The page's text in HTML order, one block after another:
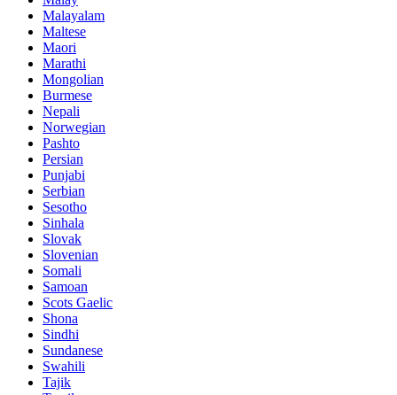
Malayalam
Maltese
Maori
Marathi
Mongolian
Burmese
Nepali
Norwegian
Pashto
Persian
Punjabi
Serbian
Sesotho
Sinhala
Slovak
Slovenian
Somali
Samoan
Scots Gaelic
Shona
Sindhi
Sundanese
Swahili
Tajik